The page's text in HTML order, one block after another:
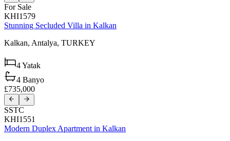
For Sale
KHI1579
Stunning Secluded Villa in Kalkan
Kalkan, Antalya, TURKEY
4Yatak
4 Banyo
£735,000
SSTC
KHI1551
Modern Duplex Apartment in Kalkan